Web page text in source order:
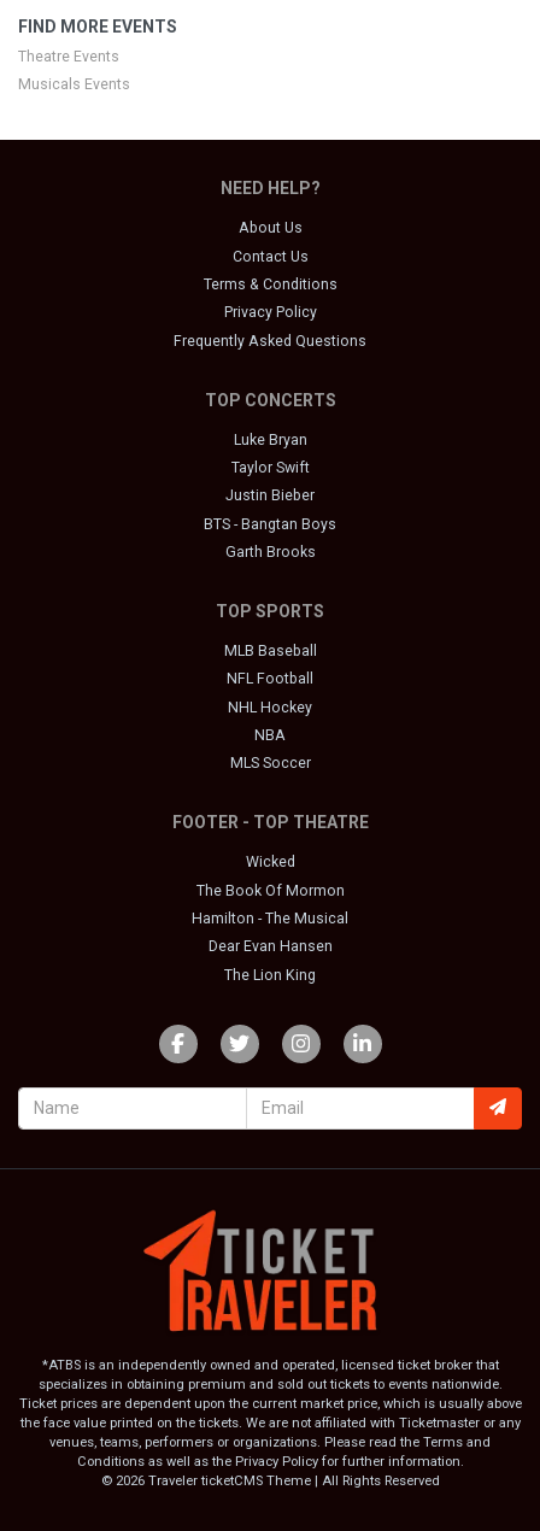
FIND MORE EVENTS
Theatre Events
Musicals Events
NEED HELP?
About Us
Contact Us
Terms & Conditions
Privacy Policy
Frequently Asked Questions
TOP CONCERTS
Luke Bryan
Taylor Swift
Justin Bieber
BTS - Bangtan Boys
Garth Brooks
TOP SPORTS
MLB Baseball
NFL Football
NHL Hockey
NBA
MLS Soccer
FOOTER - TOP THEATRE
Wicked
The Book Of Mormon
Hamilton - The Musical
Dear Evan Hansen
The Lion King
*ATBS is an independently owned and operated, licensed ticket broker that
specializes in obtaining premium and sold out tickets to events nationwide.
Ticket prices are dependent upon the current market price, which is usually above
the face value printed on the tickets. We are not affiliated with Ticketmaster or any
venues, teams, performers or organizations. Please read the Terms and
Conditions as well as the Privacy Policy for further information.
© 2026 Traveler ticketCMS Theme | All Rights Reserved